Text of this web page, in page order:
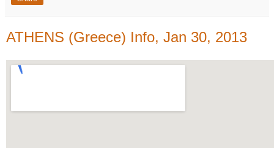
ATHENS (Greece) Info, Jan 30, 2013